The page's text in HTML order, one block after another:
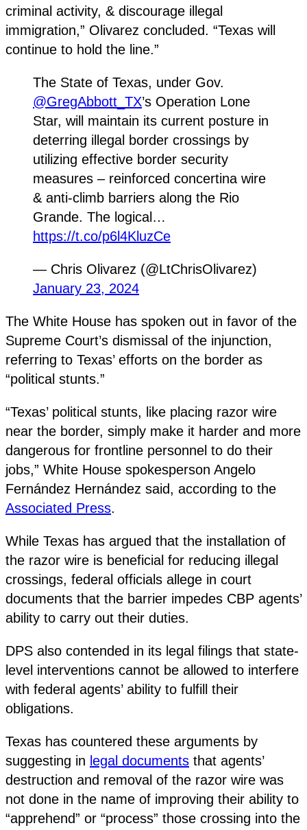
criminal activity, & discourage illegal
immigration,” Olivarez concluded. “Texas will
continue to hold the line.”
The State of Texas, under Gov.
@GregAbbott_TX’s Operation Lone
Star, will maintain its current posture in
deterring illegal border crossings by
utilizing effective border security
measures – reinforced concertina wire
& anti-climb barriers along the Rio
Grande. The logical…
https://t.co/p6l4KluzCe
— Chris Olivarez (@LtChrisOlivarez)
January 23, 2024
The White House has spoken out in favor of the
Supreme Court’s dismissal of the injunction,
referring to Texas’ efforts on the border as
“political stunts.”
“Texas’ political stunts, like placing razor wire
near the border, simply make it harder and more
dangerous for frontline personnel to do their
jobs,” White House spokesperson Angelo
Fernández Hernández said, according to the
Associated Press.
While Texas has argued that the installation of
the razor wire is beneficial for reducing illegal
crossings, federal officials allege in court
documents that the barrier impedes CBP agents’
ability to carry out their duties.
DPS also contended in its legal filings that state-
level interventions cannot be allowed to interfere
with federal agents’ ability to fulfill their
obligations.
Texas has countered these arguments by
suggesting in legal documents that agents’
destruction and removal of the razor wire was
not done in the name of improving their ability to
“apprehend” or “process” those crossing into the